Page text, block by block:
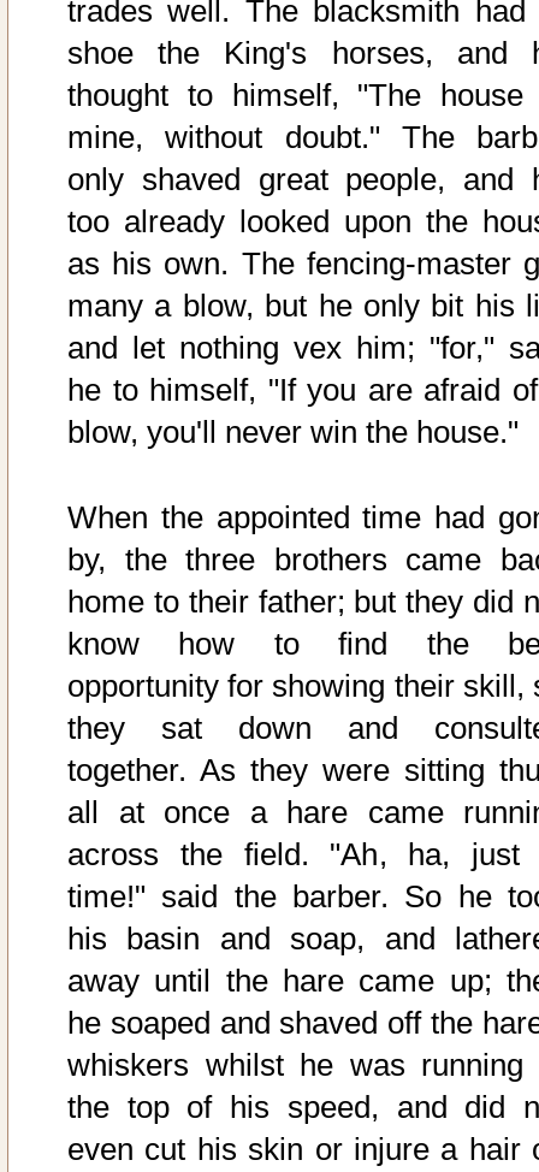
trades well. The blacksmith had
shoe the King's horses, and
thought to himself, "The house
mine, without doubt." The
only shaved great people, and
too already looked upon the
as his own. The fencing-master
many a blow, but he only bit his
and let nothing vex him; "for,"
he to himself, "If you are afraid
blow, you'll never win the house."
When the appointed time had
by, the three brothers came
home to their father; but they did
know how to find the
opportunity for showing their skill,
they sat down and
together. As they were sitting
all at once a hare came
across the field. "Ah, ha, just
time!" said the barber. So he
his basin and soap, and
away until the hare came up;
he soaped and shaved off the
whiskers whilst he was running
the top of his speed, and did
even cut his skin or injure a hair